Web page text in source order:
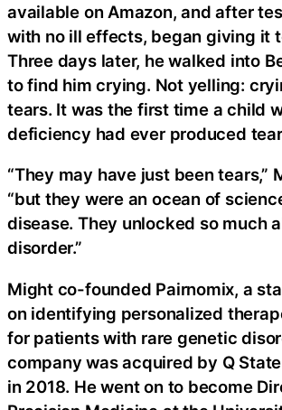
available on Amazon, and after
with no ill effects, began giving it
Three days later, he walked into
to find him crying. Not yelling:
tears. It was the first time a child
deficiency had ever produced
“They may have just been tears,”
“but they were an ocean of
disease. They unlocked so much
disorder.”
Might co-founded Pairnomix, a
on identifying personalized
for patients with rare genetic
company was acquired by Q
in 2018. He went on to become